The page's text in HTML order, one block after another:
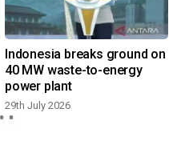
Indonesia breaks ground on
40 MW waste-to-energy
power plant
29th July 2026